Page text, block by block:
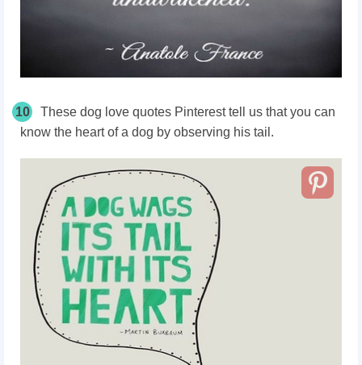
10
These dog love quotes Pinterest tell us that you can
know the heart of a dog by observing his tail.